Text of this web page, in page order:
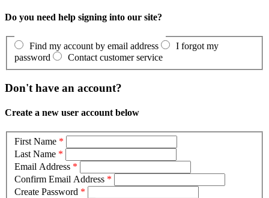
Do you need help signing into our site?
Find my account by email address
I forgot my
password
Contact customer service
Don't have an account?
Create a new user account below
First Name *
Last Name *
Email Address *
Confirm Email Address *
Create Password *